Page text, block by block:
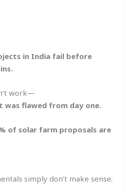
in India fail before
work—
was flawed from day one.
of solar farm proposals are
simply don’t make sense.